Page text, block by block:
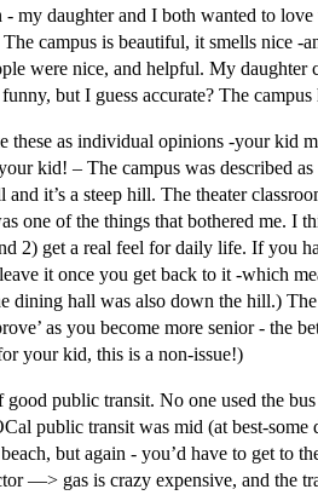
my daughter and I both wanted to
campus is beautiful, it smells nice -
were nice, and helpful. My daughter
but I guess accurate? The campus
these as individual opinions -your kid
kid! – The campus was described as
it’s a steep hill. The theater
one of the things that bothered me. I
2) get a real feel for daily life. If you
it once you get back to it -which
dining hall was also down the hill.)
as you become more senior - the
your kid, this is a non-issue!)
public transit. No one used the
public transit was mid (at best-
but again - you’d have to get to
—> gas is crazy expensive, and the